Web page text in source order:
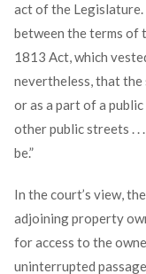
act of the
between the terms of
1813 Act, which
nevertheless, that the
or as a part of a
other public streets .
be.”
In the court’s view,
adjoining property
for access to the
uninterrupted